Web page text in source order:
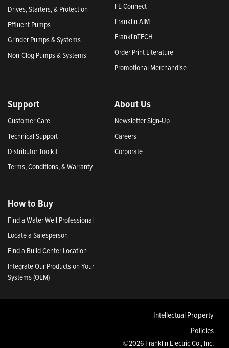
Drives, Starters, & Protection
Effluent Pumps
Grinder Pumps & Systems
Non-Clog Pumps & Systems
FE Connect
Franklin AIM
FranklinTECH
Order Print Literature
Promotional Merchandise
Support
Customer Care
Technical Support
Distributor Toolkit
Terms, Conditions, & Warranty
About Us
Newsletter Sign-Up
Careers
Corporate
How to Buy
Find a Water Well Professional
Locate a Salesperson
Find a Build Center Location
Integrate Our Products on Your
Systems (OEM)
Intellectual Property
Policies
©2026 Franklin Electric Co., Inc.